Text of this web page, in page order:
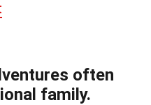
often
family.